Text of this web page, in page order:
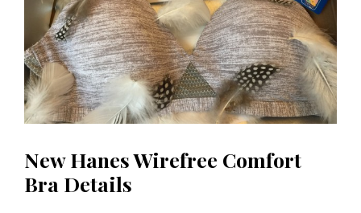
New Hanes Wirefree Comfort
Bra Details